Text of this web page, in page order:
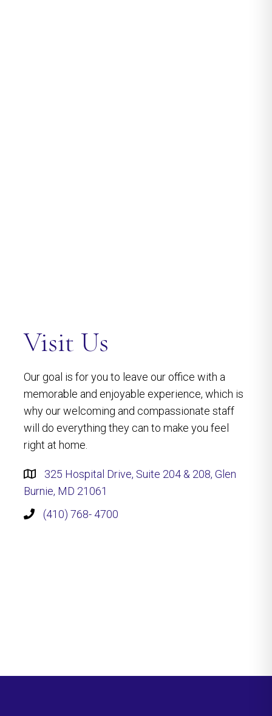
Visit Us
Our goal is for you to leave our office with a
memorable and enjoyable experience, which is
why our welcoming and compassionate staff
will do everything they can to make you feel
right at home.
325 Hospital Drive, Suite 204 & 208, Glen
Burnie, MD 21061
(410) 768- 4700